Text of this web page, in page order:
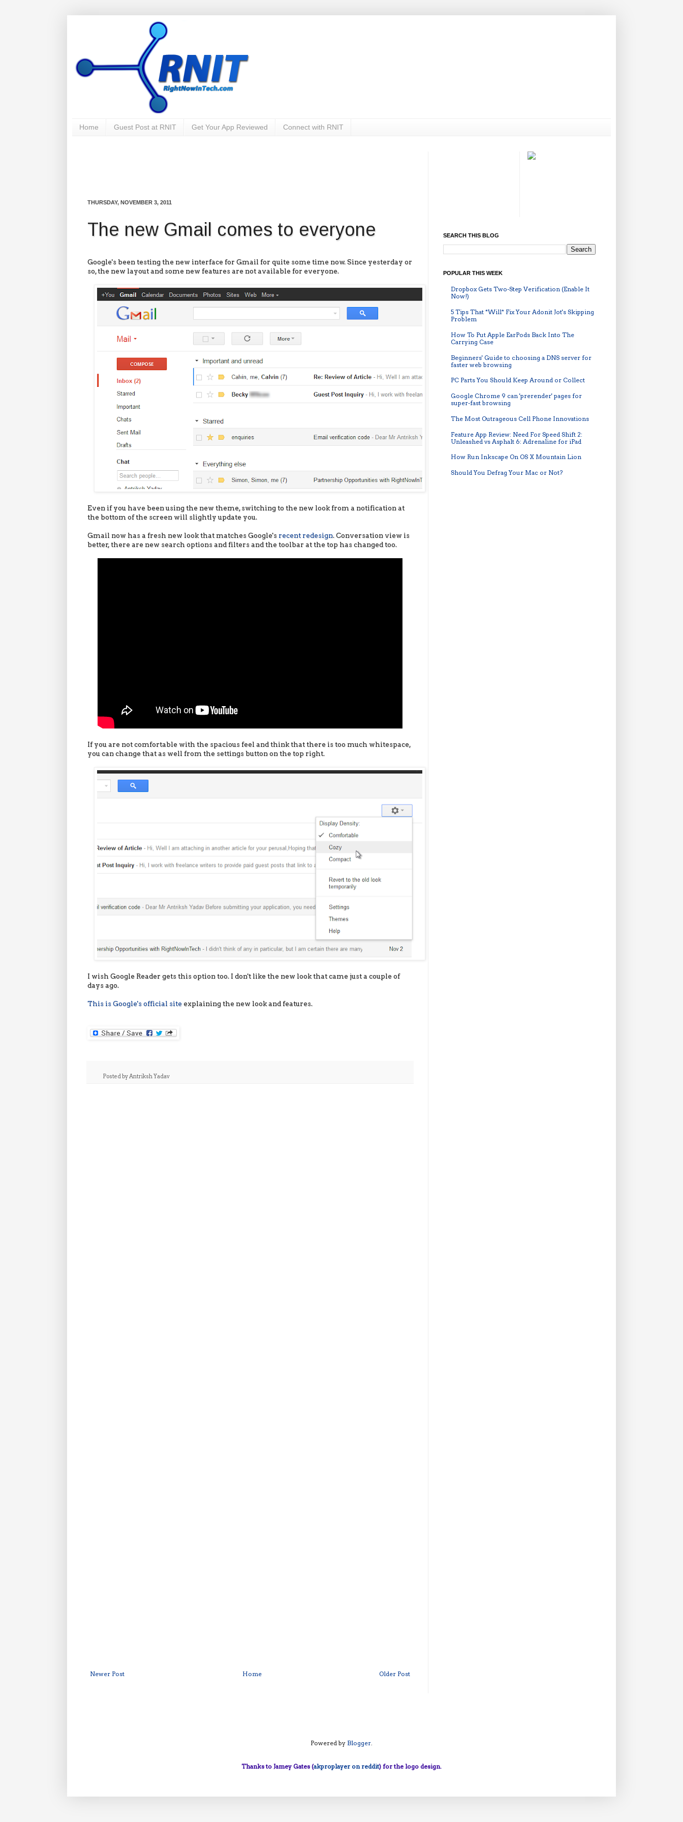
Home Guest Post at RNIT Get Your App Reviewed Connect with RNIT
THURSDAY, NOVEMBER 3, 2011
The new Gmail comes to everyone
Google's been testing the new interface for Gmail for quite some time now. Since yesterday or
so, the new layout and some new features are not available for everyone.
Even if you have been using the new theme, switching to the new look from a notification at
the bottom of the screen will slightly update you.
Gmail now has a fresh new look that matches Google's recent redesign. Conversation view is
better, there are new search options and filters and the toolbar at the top has changed too.
If you are not comfortable with the spacious feel and think that there is too much whitespace,
you can change that as well from the settings button on the top right.
I wish Google Reader gets this option too. I don't like the new look that came just a couple of
days ago.
This is Google's official site explaining the new look and features.
Posted byAntriksh Yadav
Newer Post Older Post
Home
SEARCH THIS BLOG
POPULAR THIS WEEK
Dropbox Gets Two-Step Verification (Enable It
Now!)
5 Tips That *Will* Fix Your Adonit Jot's Skipping
Problem
How To Put Apple EarPods Back Into The
Carrying Case
Beginners' Guide to choosing a DNS server for
faster web browsing
PC Parts You Should Keep Around or Collect
Google Chrome 9 can 'prerender' pages for
super-fast browsing
The Most Outrageous Cell Phone Innovations
Feature App Review: Need For Speed Shift 2:
Unleashed vs Asphalt 6: Adrenaline for iPad
How Run Inkscape On OS X Mountain Lion
Should You Defrag Your Mac or Not?
Powered by Blogger
Thanks to Jamey Gates (akproplayer on reddit) for the logo design.